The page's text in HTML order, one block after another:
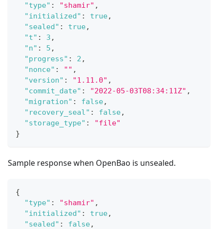
"type" : "shamir" ,
"initialized" : true,
"sealed" : true,
"t" : 3 ,
"n" : 5 ,
"progress" : 2 ,
"nonce" : "" ,
"version" : "1.11.0" ,
"commit_date" : "2022-05-03T08:34:11Z" ,
"migration" : false,
"recovery_seal" : false,
"storage_type" :
"file"
}
Sample response when OpenBao is unsealed.
{
"type" : "shamir" ,
"initialized" : true,
"sealed" : false,